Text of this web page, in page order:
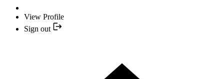
View Profile
Sign out